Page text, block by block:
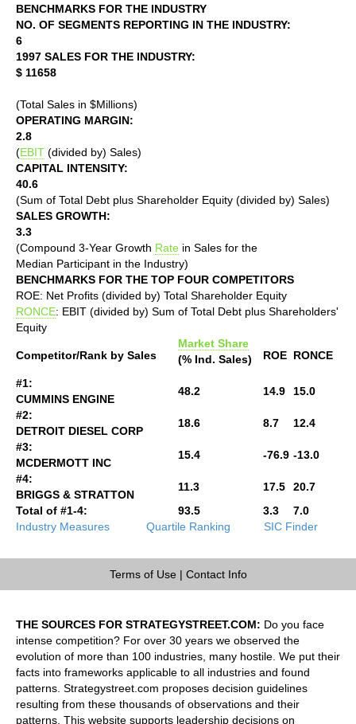
BENCHMARKS FOR THE INDUSTRY
NO. OF SEGMENTS REPORTING IN THE INDUSTRY:
6
1997 SALES FOR THE INDUSTRY:
$ 11658
(Total Sales in $Millions)
OPERATING MARGIN:
2.8
(EBIT (divided by) Sales)
CAPITAL INTENSITY:
40.6
(Sum of Total Debt plus Shareholder Equity (divided by) Sales)
SALES GROWTH:
3.3
(Compound 3-Year Growth Rate in Sales for the
Median Participant in the Industry)
BENCHMARKS FOR THE TOP FOUR COMPETITORS
ROE: Net Profits (divided by) Total Shareholder Equity
RONCE: EBIT (divided by) Sum of Total Debt plus Shareholders'
Equity
Competitor/Rank by Sales
Market Share
(% Ind. Sales)
ROE RONCE
#1:
CUMMINS ENGINE
48.2 14.9
15.0
#2:
DETROIT DIESEL CORP
18.6 8.7
12.4
#3:
MCDERMOTT INC
15.4 -76.9 -13.0
#4:
BRIGGS & STRATTON
11.3 17.5
20.7
Total of #1-4:
93.5 3.3
7.0
Industry Measures
Quartile Ranking SIC Finder
Terms of Use| Contact Info
THE SOURCES FOR STRATEGYSTREET.COM: Do you face
intense competition? For over 30 years we observed the
evolution of more than 100 industries, many hostile. We put their
facts into frameworks applicable to all industries and found
patterns. Strategystreet.com proposes decision guidelines
resulting from these thousands of observations and their
patterns. This website supports leadership decisions on